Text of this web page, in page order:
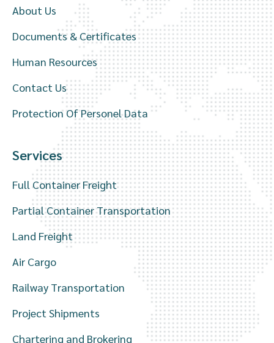
About Us
Documents & Certificates
Human Resources
Contact Us
Protection Of Personel Data
Services
Full Container Freight
Partial Container Transportation
Land Freight
Air Cargo
Railway Transportation
Project Shipments
Chartering and Brokering